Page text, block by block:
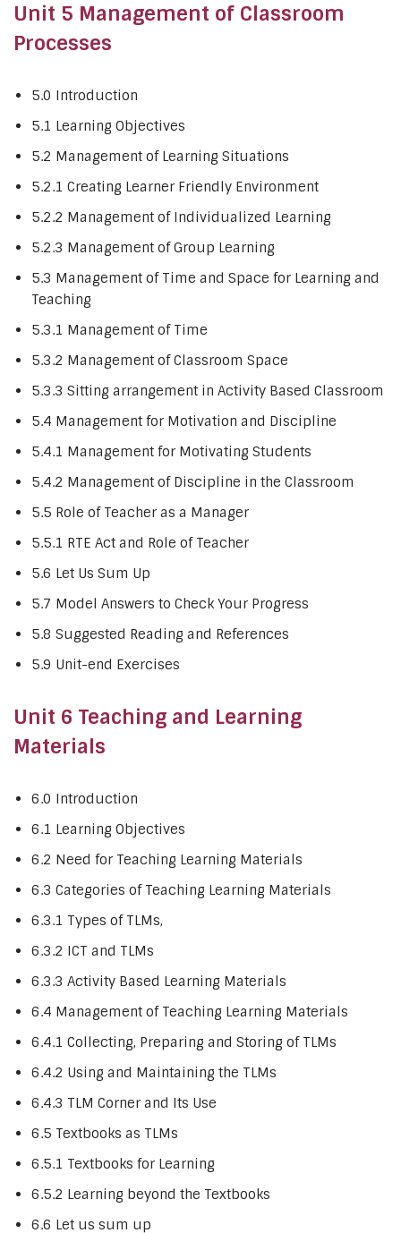
Unit 5 Management of Classroom
Processes
5.0 Introduction
5.1 Learning Objectives
5.2 Management of Learning Situations
5.2.1 Creating Learner Friendly Environment
5.2.2 Management of Individualized Learning
5.2.3 Management of Group Learning
5.3 Management of Time and Space for Learning and
Teaching
5.3.1 Management of Time
5.3.2 Management of Classroom Space
5.3.3 Sitting arrangement in Activity Based Classroom
5.4 Management for Motivation and Discipline
5.4.1 Management for Motivating Students
5.4.2 Management of Discipline in the Classroom
5.5 Role of Teacher as a Manager
5.5.1 RTE Act and Role of Teacher
5.6 Let Us Sum Up
5.7 Model Answers to Check Your Progress
5.8 Suggested Reading and References
5.9 Unit-end Exercises
Unit 6 Teaching and Learning
Materials
6.0 Introduction
6.1 Learning Objectives
6.2 Need for Teaching Learning Materials
6.3 Categories of Teaching Learning Materials
6.3.1 Types of TLMs,
6.3.2 ICT and TLMs
6.3.3 Activity Based Learning Materials
6.4 Management of Teaching Learning Materials
6.4.1 Collecting, Preparing and Storing of TLMs
6.4.2 Using and Maintaining the TLMs
6.4.3 TLM Corner and Its Use
6.5 Textbooks as TLMs
6.5.1 Textbooks for Learning
6.5.2 Learning beyond the Textbooks
6.6 Let us sum up